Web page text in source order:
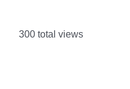
300 total views